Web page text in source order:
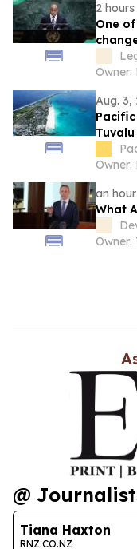
2
One
Aug. 3,
an
What
Owner:
@
Tiana Haxton
RNZ.CO.NZ